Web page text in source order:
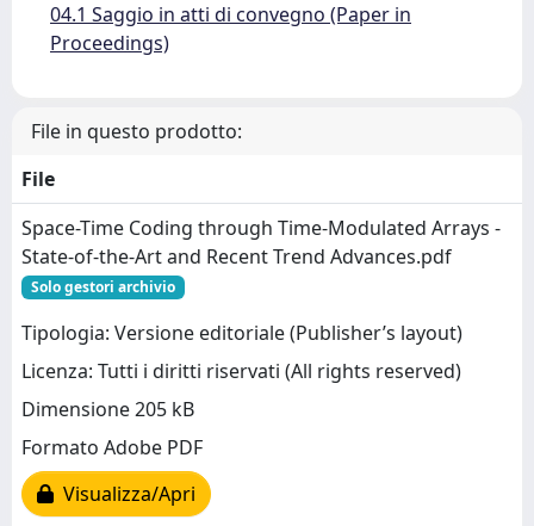
04.1 Saggio in atti di convegno (Paper in
Proceedings)
File in questo prodotto:
File
Space-Time Coding through Time-Modulated Arrays -
State-of-the-Art and Recent Trend Advances.pdf
Solo gestori archivio
Tipologia: Versione editoriale (Publisher’s layout)
Licenza: Tutti i diritti riservati (All rights reserved)
Dimensione 205 kB
Formato Adobe PDF
Visualizza/Apri